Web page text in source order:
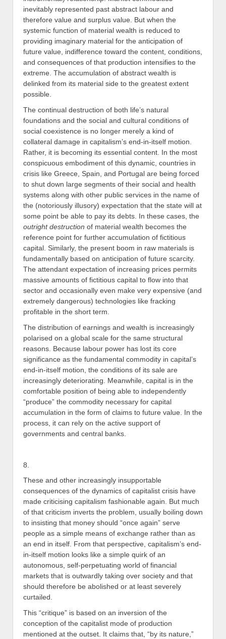
inevitably represented past abstract labour and
therefore value and surplus value. But when the
systemic function of material wealth is reduced to
providing imaginary material for the anticipation of
future value, indifference toward the content, conditions,
and consequences of that production intensifies to the
extreme. The accumulation of abstract wealth is
delinked from its material side to the greatest extent
possible.
The continual destruction of both life’s natural
foundations and the social and cultural conditions of
social coexistence is no longer merely a kind of
collateral damage in capitalism’s end-in-itself motion.
Rather, it is becoming its essential content. In the most
conspicuous embodiment of this dynamic, countries in
crisis like Greece, Spain, and Portugal are being forced
to shut down large segments of their social and health
systems along with other public services in the name of
the (notoriously illusory) expectation that the state will at
some point be able to pay its debts. In these cases, the
outright destruction of material wealth becomes the
reference point for further accumulation of fictitious
capital. Similarly, the present boom in raw materials is
fundamentally based on anticipation of future scarcity.
The attendant expectation of increasing prices permits
massive amounts of fictitious capital to flow into that
sector and occasionally even make very expensive (and
extremely dangerous) technologies like fracking
profitable in the short term.
The distribution of earnings and wealth is increasingly
polarised on a global scale for the same structural
reasons. Because labour power has lost its core
significance as the fundamental commodity in capital’s
end-in-itself motion, the conditions of its sale are
increasingly deteriorating. Meanwhile, capital is in the
comfortable position of being able to independently
“produce” the commodity necessary for capital
accumulation in the form of claims to future value. In the
process, it can rely on the active support of
governments and central banks.
8.
These and other increasingly insupportable
consequences of the dynamics of capitalist crisis have
made criticising capitalism fashionable again. But much
of that criticism inverts the problem, usually boiling down
to insisting that money should “once again” serve
people as a simple means of exchange rather than as
an end in itself. From that perspective, capitalism’s end-
in-itself motion looks like a simple quirk of an
autonomous, self-perpetuating world of financial
markets that is outwardly taking over society and that
should therefore be abolished or at least severely
curtailed.
This “critique” is based on an inversion of the
conception of the capitalist mode of production
mentioned at the outset. It claims that, “by its nature,”